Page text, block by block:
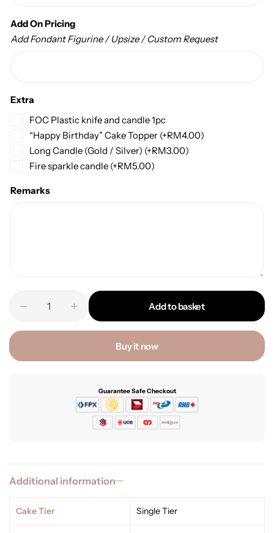
Add On Pricing
Add Fondant Figurine / Upsize / Custom Request
Extra
FOC Plastic knife and candle 1pc
“Happy Birthday” Cake Topper (+RM4.00)
Long Candle (Gold / Silver) (+RM3.00)
Fire sparkle candle (+RM5.00)
Remarks
Add to basket
Buy it now
Guarantee Safe Checkout
Additional information
Cake Tier Single Tier